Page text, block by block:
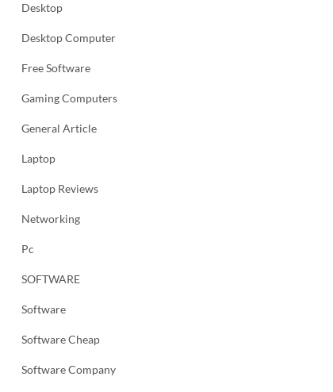
Desktop
Desktop Computer
Free Software
Gaming Computers
General Article
Laptop
Laptop Reviews
Networking
Pc
SOFTWARE
Software
Software Cheap
Software Company